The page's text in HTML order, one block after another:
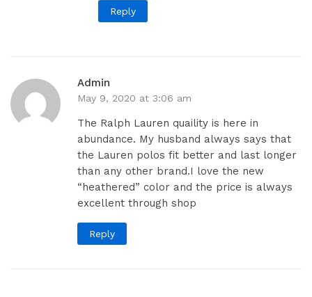
Reply
Admin
May 9, 2020 at 3:06 am
The Ralph Lauren quaility is here in
abundance. My husband always says that
the Lauren polos fit better and last longer
than any other brand.I love the new
“heathered” color and the price is always
excellent through shop
Reply